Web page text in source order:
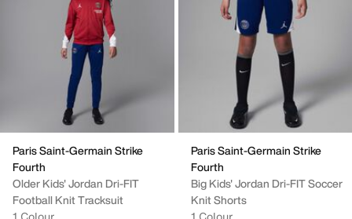
Paris Saint-Germain Strike
Fourth
Older Kids' Jordan Dri-FIT
Football Knit Tracksuit
Paris Saint-Germain Strike
Fourth
Big Kids' Jordan Dri-FIT Soccer
Knit Shorts